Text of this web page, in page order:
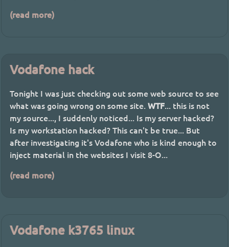
(read more)
Vodafone hack
Tonight I was just checking out some web source to see
what was going wrong on some site.WTF... this is not
my source..., I suddenly noticed... Is my server hacked?
Is my workstation hacked? This can't be true... But
after investigating it's Vodafone who is kind enough to
inject material in the websites I visit 8-O...
(read more)
Vodafone k3765 linux